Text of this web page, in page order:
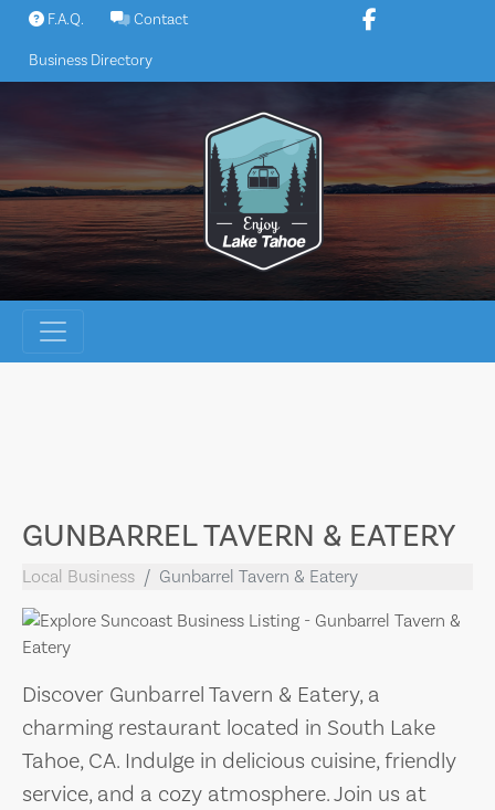
Skip
content
F.A.Q. Contact
Business Directory
GUNBARREL TAVERN & EATERY
Local Business Gunbarrel Tavern & Eatery
Discover Gunbarrel Tavern & Eatery, a
charming restaurant located in South Lake
Tahoe, CA. Indulge in delicious cuisine, friendly
service, and a cozy atmosphere. Join us at